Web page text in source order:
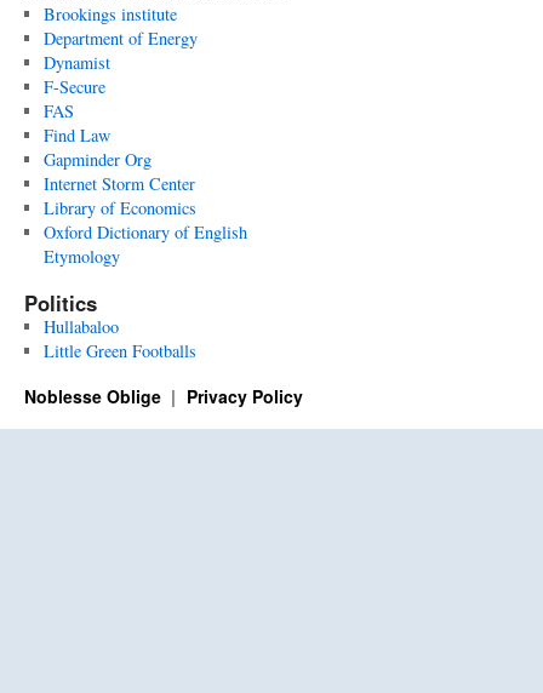
Brookings institute
Department of Energy
Dynamist
F-Secure
FAS
Find Law
Gapminder Org
Internet Storm Center
Library of Economics
Oxford Dictionary of English
Etymology
Politics
Hullabaloo
Little Green Footballs
Noblesse Oblige Privacy Policy